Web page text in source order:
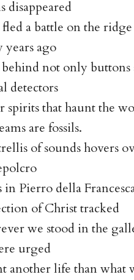
disappeared
fled a battle on the
years ago
not only buttons
detectors
spirits that haunt the
are fossils.
of sounds hovers
in Pierro della
of Christ tracked
we stood in the
urged
another life than what